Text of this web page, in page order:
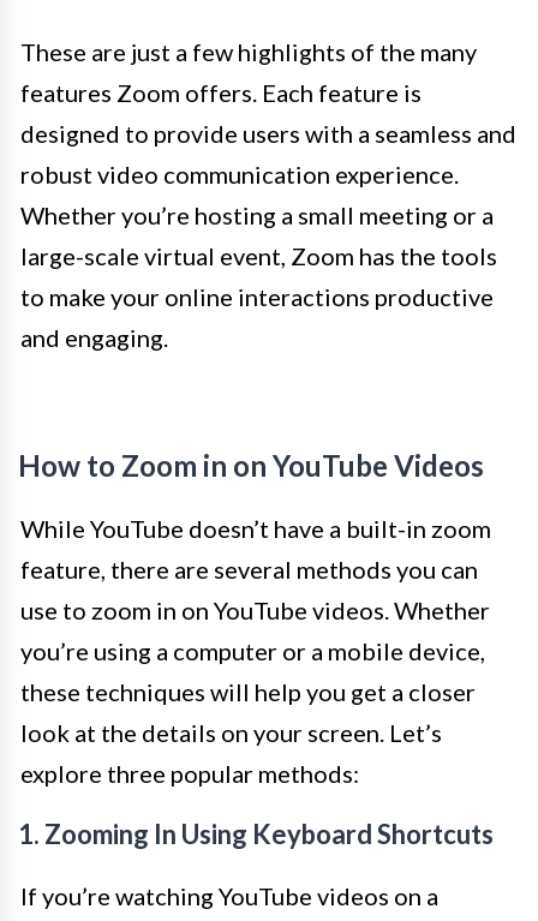
These are just a few highlights of the many
features Zoom offers. Each feature is
designed to provide users with a seamless and
robust video communication experience.
Whether you’re hosting a small meeting or a
large-scale virtual event, Zoom has the tools
to make your online interactions productive
and engaging.
How to Zoom in on YouTube Videos
While YouTube doesn’t have a built-in zoom
feature, there are several methods you can
use to zoom in on YouTube videos. Whether
you’re using a computer or a mobile device,
these techniques will help you get a closer
look at the details on your screen. Let’s
explore three popular methods:
1. Zooming In Using Keyboard Shortcuts
If you’re watching YouTube videos on a